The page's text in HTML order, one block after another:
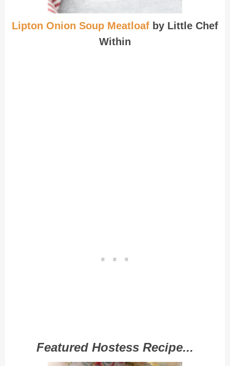
Lipton Onion Soup Meatloaf by Little Chef
Within
Featured Hostess Recipe...